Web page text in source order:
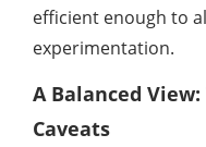
efficient enough to
experimentation.
A Balanced
Caveats